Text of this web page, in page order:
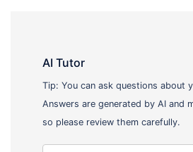
AI Tutor
Tip: You can ask questions about
Answers are generated by AI and
so please review them carefully.